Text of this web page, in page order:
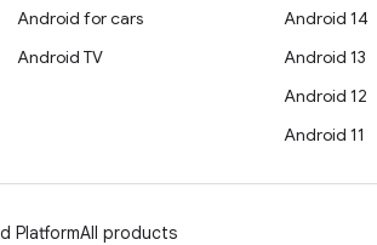
Android for cars
Android TV
Android 14
Android 13
Android 12
Android 11
PlatformAll products